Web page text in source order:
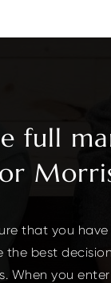
full
that you
the best
When you